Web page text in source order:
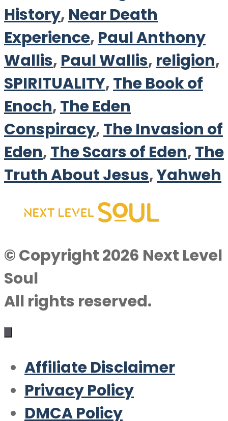
History, Near Death
Experience, Paul Anthony
Wallis, Paul Wallis, religion,
SPIRITUALITY,The Book of
Enoch,The Eden
Conspiracy,The Invasion of
Eden,The Scars of Eden,The
Truth About Jesus,Yahweh
© Copyright 2026 Next Level
Soul
All rights reserved.
Affiliate Disclaimer
Privacy Policy
DMCA Policy